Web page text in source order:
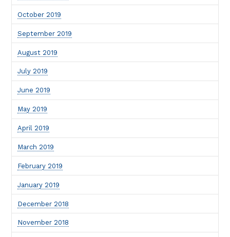
October 2019
September 2019
August 2019
July 2019
June 2019
May 2019
April 2019
March 2019
February 2019
January 2019
December 2018
November 2018